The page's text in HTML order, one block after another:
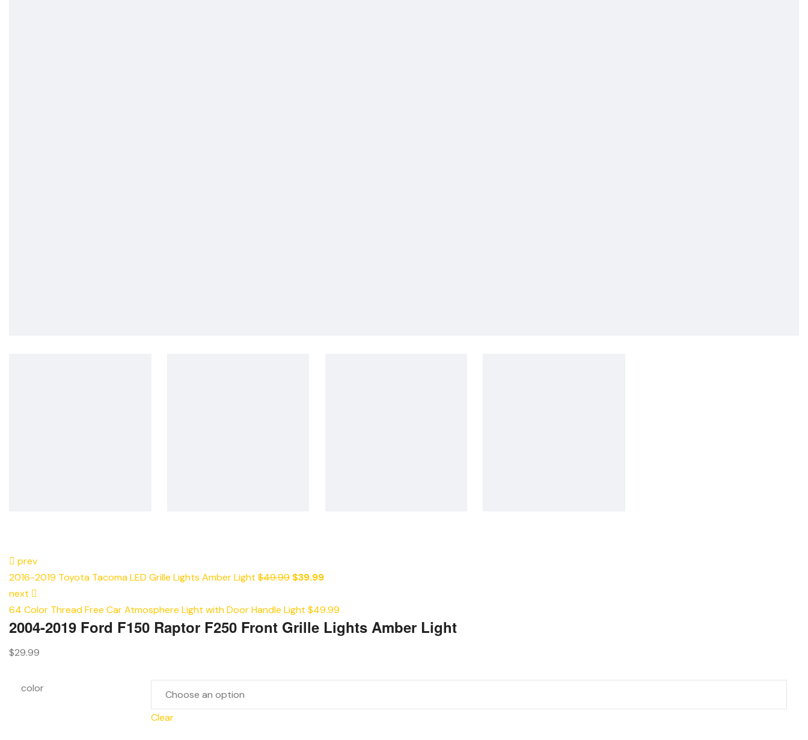
prev
2016-2019 Toyota Tacoma LED Grille Lights Amber Light $49.99 $39.99
next
64 Color Thread Free Car Atmosphere Light with Door Handle Light $49.99
2004-2019 Ford F150 Raptor F250 Front Grille Lights Amber Light
$29.99
color
Clear